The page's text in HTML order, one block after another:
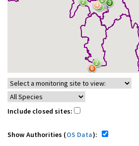
Include closed sites:
Show Authorities (OS Data):